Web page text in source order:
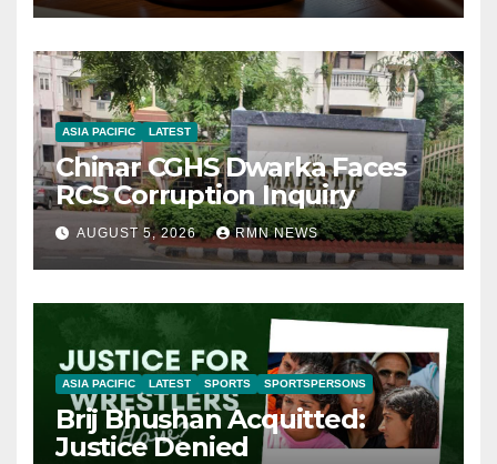
ASIA PACIFIC LATEST
Chinar CGHS Dwarka Faces
RCS Corruption Inquiry
AUGUST 5, 2026 RMN NEWS
ASIA PACIFIC LATEST SPORTS SPORTSPERSONS
Brij Bhushan Acquitted:
Justice Denied